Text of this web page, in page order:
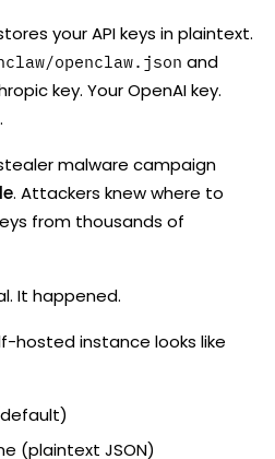
your API keys in plaintext.
openclaw.json and
key. Your OpenAI key.
malware campaign
. Attackers knew where to
from thousands of
It happened.
hosted instance looks like
(plaintext JSON)